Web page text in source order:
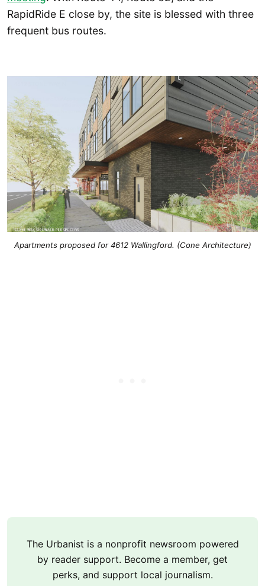
RapidRide E close by, the site is blessed with three
frequent bus routes.
Apartments proposed for 4612 Wallingford. (Cone Architecture)
The Urbanist is a nonprofit newsroom powered
by reader support. Become a member, get
perks, and support local journalism.